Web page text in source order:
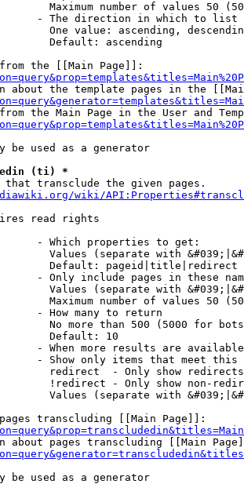
Maximum number of values 50
- The direction in which to list
One value: ascending,
Default: ascending
the [[Main Page]]:
about the template pages in the
the Main Page in the User and
be used as a generator
(ti) *
that transclude the given pages.
wiki/
read rights
- Which properties to get:
Values (separate with
Default: pageid|title|redirect
- Only include pages in these
Values (separate with
Maximum number of values 50
- How many to return
No more than 500 (5000 for
Default: 10
- When more results are
- Show only items that meet this
redirect  - Only show redirects
!redirect - Only show non-
Values (separate with
transcluding [[Main Page]]:
about pages transcluding [[Main
be used as a generator